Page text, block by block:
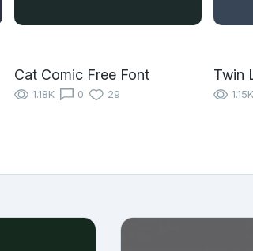
Cat Comic Free Font
1.18K 0 29
Twin
1.15K